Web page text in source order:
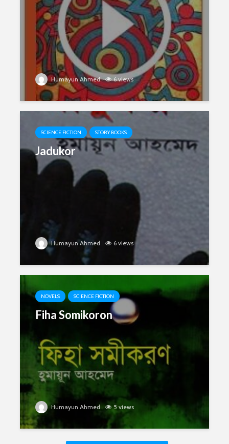
Humayun Ahmed 6 views
SCIENCE FICTION STORY BOOKS
Jadukor
Humayun Ahmed 6 views
NOVELS SCIENCE FICTION
Fiha Somikoron
Humayun Ahmed 5 views